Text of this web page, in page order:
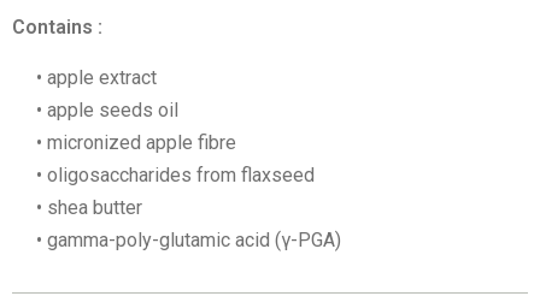
Contains :
apple extract
apple seeds oil
micronized apple fibre
oligosaccharides from flaxseed
shea butter
gamma-poly-glutamic acid (γ-PGA)